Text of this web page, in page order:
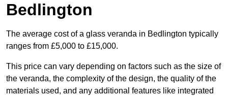
Bedlington
The average cost of a glass veranda in Bedlington typically
ranges from £5,000 to £15,000.
This price can vary depending on factors such as the size of
the veranda, the complexity of the design, the quality of the
materials used, and any additional features like integrated